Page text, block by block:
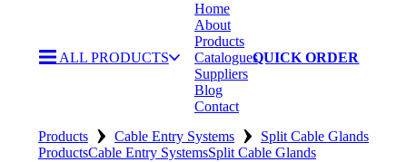
ALL PRODUCTS
Home
About
Products
Catalogues
Suppliers
Blog
Contact
QUICK ORDER
HomeProducts › Cable Entry Systems ›
Split Cable Glands
ProductsCable Entry SystemsSplit Cable Glands